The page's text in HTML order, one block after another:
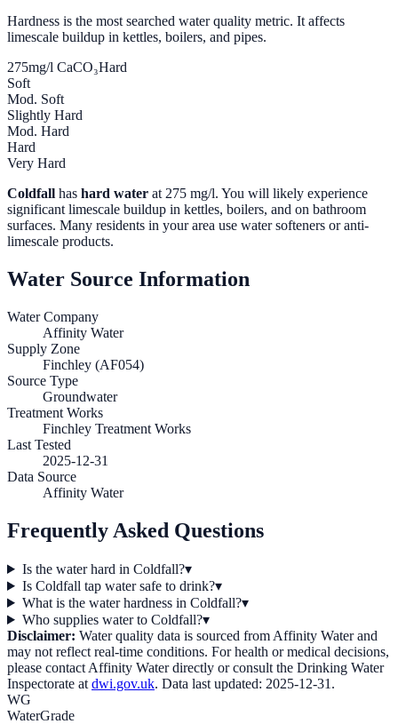
Hardness is the most searched water quality metric. It affects
limescale buildup in kettles, boilers, and pipes.
275mg/l CaCO₃Hard
Soft
Mod. Soft
Slightly Hard
Mod. Hard
Hard
Very Hard
Coldfall has hard water at 275 mg/l. You will likely experience
significant limescale buildup in kettles, boilers, and on bathroom
surfaces. Many residents in your area use water softeners or anti-
limescale products.
Water Source Information
Water Company
Affinity Water
Supply Zone
Finchley (AF054)
Source Type
Groundwater
Treatment Works
Finchley Treatment Works
Last Tested
2025-12-31
Data Source
Affinity Water
Frequently Asked Questions
Is the water hard in Coldfall?▾
Is Coldfall tap water safe to drink?▾
What is the water hardness in Coldfall?▾
Who supplies water to Coldfall?▾
Disclaimer: Water quality data is sourced from Affinity Waterand
may not reflect real-time conditions. For health or medical decisions,
please contact Affinity Waterdirectly or consult the Drinking Water
Inspectorate at dwi.gov.uk. Data last updated: 2025-12-31 .
WG
WaterGrade